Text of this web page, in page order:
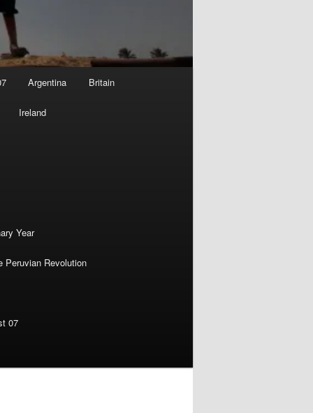
Argentina Britain
Ireland
Year
Peruvian Revolution
07